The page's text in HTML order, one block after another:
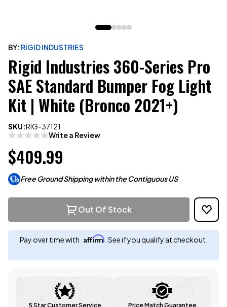
BY: RIGID INDUSTRIES
Rigid Industries 360-Series Pro
SAE Standard Bumper Fog Light
Kit | White (Bronco 2021+)
SKU:RIG-37121
Write a Review
$409.99
Free Ground Shipping within the Contiguous US
Out Of Stock
Pay over time with Affirm . See if you qualify at checkout.
5 Star Customer Service Price Match Guarantee